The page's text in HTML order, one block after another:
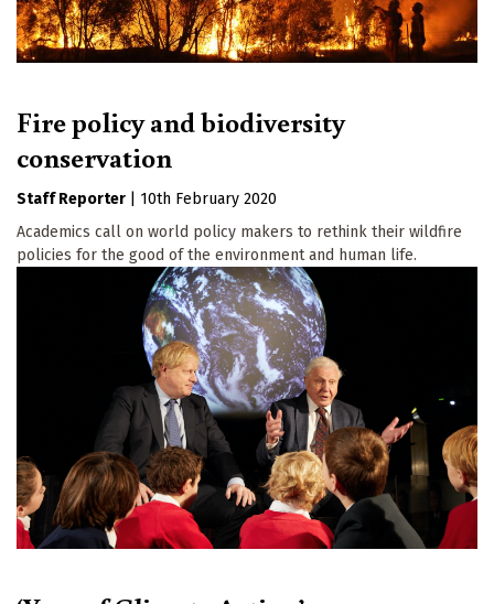
Fire policy and biodiversity
conservation
Staff Reporter
10th February 2020
Academics call on world policy makers to rethink their wildfire
policies for the good of the environment and human life.